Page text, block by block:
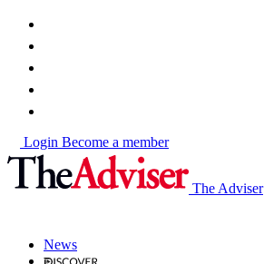
Login Become a member
The Adviser
News